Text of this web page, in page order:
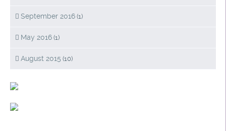
September 2016 (1)
May 2016 (1)
August 2015 (10)